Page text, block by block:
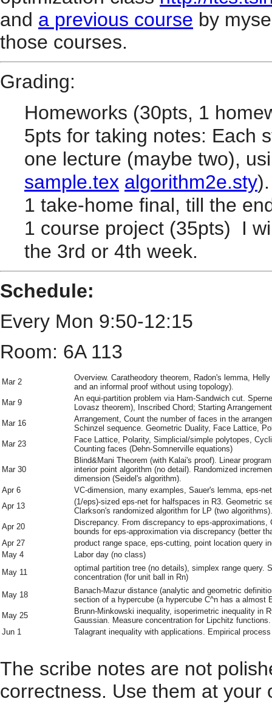
and a previous course by
those courses.
Grading:
Homeworks (30pts, 1
5pts for taking notes: Each
one lecture (maybe two),
sample.tex algorithm2e.sty).
1 take-home final, till the
1 course project (35pts) I
the 3rd or 4th week.
Schedule:
Every Mon 9:50-12:15
Room: 6A 113
Mar 2
Overview. Caratheodory theorem, Radon's lemma,
and an informal proof without using topology).
Mar 9
An equi-partition problem via Ham-Sandwich cut.
Lovasz theorem), Inscribed Chord; Starting Arrangement
Mar 16
Arrangement, Count the number of faces in the
Schinzel sequence. Geometric Duality, Face Lattice,
Mar 23
Face Lattice, Polarity, Simplicial/simple polytopes,
Counting faces (Dehn-Somnerville equations)
Mar 30
Blind&Mani Theorem (with Kalai's proof). Linear
interior point algorithm (no detail). Randomized
dimension (Seidel's algorithm).
Apr 6
VC-dimension, many examples, Sauer's lemma, eps-
Apr 13
(1/eps)-sized eps-net for halfspaces in R3. Geometric
Clarkson's randomized algorithm for LP (two algorithms).
Apr 20
Discrepancy. From discrepancy to eps-
bounds for eps-approximation via discrepancy (better
Apr 27
product range space, eps-cutting, point location query
May 4
Labor day (no class)
May 11
optimal partition tree (no details), simplex range query.
concentration (for unit ball in Rn)
May 18
Banach-Mazur distance (analytic and geometric
section of a hypercube (a hypercube C^n has a
May 25
Brunn-Minkowski inequality, isoperimetric inequality in
Gaussian. Measure concentration for Lipchitz functions.
Jun 1
Talagrant inequality with applications. Empirical
The scribe notes are not
correctness. Use them at your